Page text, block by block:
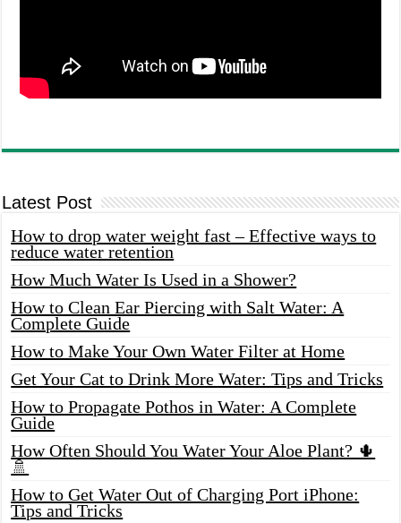
Latest Post
How to drop water weight fast – Effective ways to
reduce water retention
How Much Water Is Used in a Shower?
How to Clean Ear Piercing with Salt Water: A
Complete Guide
How to Make Your Own Water Filter at Home
Get Your Cat to Drink More Water: Tips and Tricks
How to Propagate Pothos in Water: A Complete
Guide
How Often Should You Water Your Aloe Plant? 🌵
🚿
How to Get Water Out of Charging Port iPhone:
Tips and Tricks